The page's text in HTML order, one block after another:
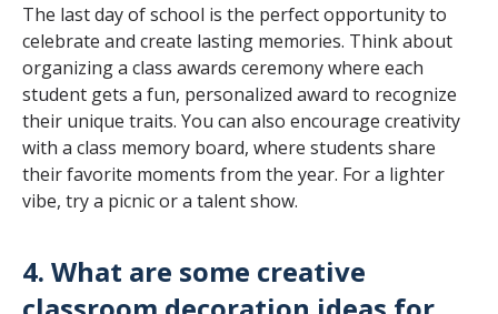
The last day of school is the perfect opportunity to
celebrate and create lasting memories. Think about
organizing a class awards ceremony where each
student gets a fun, personalized award to recognize
their unique traits. You can also encourage creativity
with a class memory board, where students share
their favorite moments from the year. For a lighter
vibe, try a picnic or a talent show.
4. What are some creative